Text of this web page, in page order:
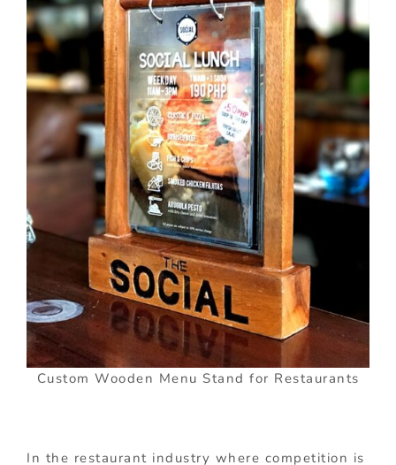
Custom Wooden Menu Stand for Restaurants
In the restaurant industry where competition is